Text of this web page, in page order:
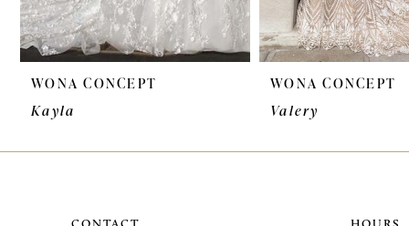
8
9
10
11
12
WONA CONCEPT
Kayla
WONA CONCEPT
Valery